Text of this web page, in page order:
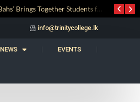
‘Al Bahs’ Brings Together Students for Inaugural Islamic Quiz Competition
info@trinitycollege.lk
NEWS EVENTS